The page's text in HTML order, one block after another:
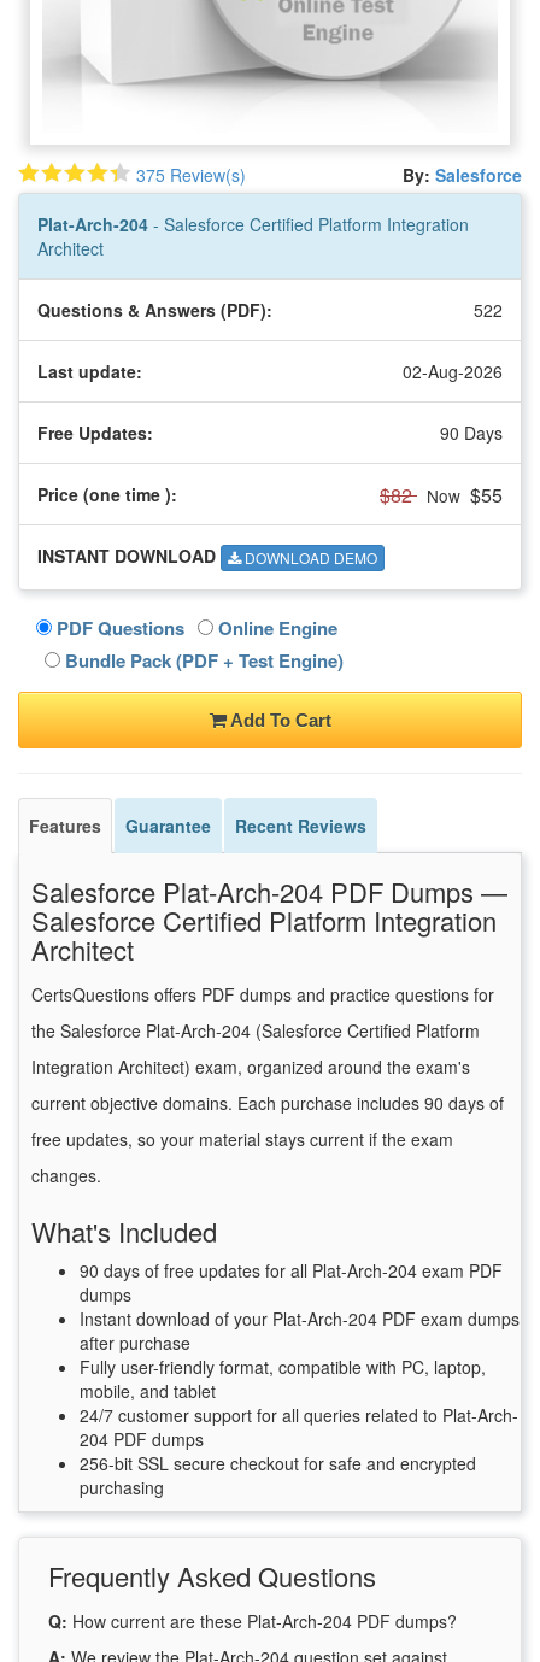
375 Review(s) By: Salesforce
Plat-Arch-204 - Salesforce Certified Platform Integration
Architect
Questions & Answers (PDF): 522
Last update: 02-Aug-2026
Free Updates: 90 Days
Price (one time ): $82 Now $55
INSTANT DOWNLOAD DOWNLOAD DEMO
PDF Questions
Online Engine
Bundle Pack (PDF + Test Engine)
Add To Cart
Features Guarantee Recent Reviews
Salesforce Plat-Arch-204 PDF Dumps —
Salesforce Certified Platform Integration
Architect
CertsQuestions offers PDF dumps and practice questions for
the Salesforce Plat-Arch-204 (Salesforce Certified Platform
Integration Architect) exam, organized around the exam's
current objective domains. Each purchase includes 90 days of
free updates, so your material stays current if the exam
changes.
What's Included
90 days of free updates for all Plat-Arch-204 exam PDF
dumps
Instant download of your Plat-Arch-204 PDF exam dumps
after purchase
Fully user-friendly format, compatible with PC, laptop,
mobile, and tablet
24/7 customer support for all queries related to Plat-Arch-
204 PDF dumps
256-bit SSL secure checkout for safe and encrypted
purchasing
Frequently Asked Questions
Q: How current are these Plat-Arch-204 PDF dumps?